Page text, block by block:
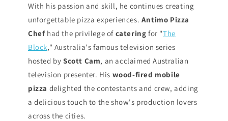
With his passion and skill, he continues creating
unforgettable pizza experiences. Antimo Pizza
Chefhad the privilege of catering for "The
Block," Australia's famous television series
hosted by Scott Cam, an acclaimed Australian
television presenter. His wood-fired mobile
pizza delighted the contestants and crew, adding
a delicious touch to the show's production lovers
across the cities.